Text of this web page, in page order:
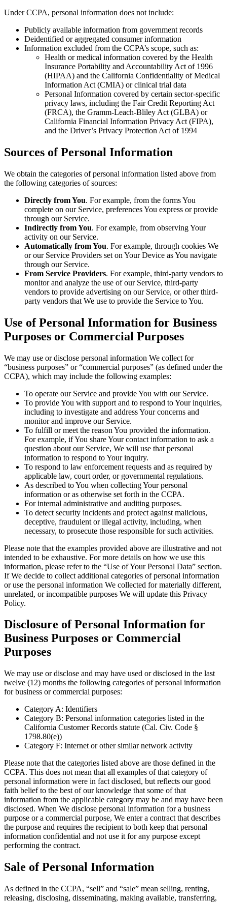
Under CCPA, personal information does not include:
Publicly available information from government records
Deidentified or aggregated consumer information
Information excluded from the CCPA’s scope, such as:
Health or medical information covered by the Health
Insurance Portability and Accountability Act of 1996
(HIPAA) and the California Confidentiality of Medical
Information Act (CMIA) or clinical trial data
Personal Information covered by certain sector-specific
privacy laws, including the Fair Credit Reporting Act
(FRCA), the Gramm-Leach-Bliley Act (GLBA) or
California Financial Information Privacy Act (FIPA),
and the Driver’s Privacy Protection Act of 1994
Sources of Personal Information
We obtain the categories of personal information listed above from
the following categories of sources:
Directly from You. For example, from the forms You
complete on our Service, preferences You express or provide
through our Service.
Indirectly from You. For example, from observing Your
activity on our Service.
Automatically from You. For example, through cookies We
or our Service Providers set on Your Device as You navigate
through our Service.
From Service Providers. For example, third-party vendors to
monitor and analyze the use of our Service, third-party
vendors to provide advertising on our Service, or other third-
party vendors that We use to provide the Service to You.
Use of Personal Information for Business
Purposes or Commercial Purposes
We may use or disclose personal information We collect for
“business purposes” or “commercial purposes” (as defined under the
CCPA), which may include the following examples:
To operate our Service and provide You with our Service.
To provide You with support and to respond to Your inquiries,
including to investigate and address Your concerns and
monitor and improve our Service.
To fulfill or meet the reason You provided the information.
For example, if You share Your contact information to ask a
question about our Service, We will use that personal
information to respond to Your inquiry.
To respond to law enforcement requests and as required by
applicable law, court order, or governmental regulations.
As described to You when collecting Your personal
information or as otherwise set forth in the CCPA.
For internal administrative and auditing purposes.
To detect security incidents and protect against malicious,
deceptive, fraudulent or illegal activity, including, when
necessary, to prosecute those responsible for such activities.
Please note that the examples provided above are illustrative and not
intended to be exhaustive. For more details on how we use this
information, please refer to the “Use of Your Personal Data” section.
If We decide to collect additional categories of personal information
or use the personal information We collected for materially different,
unrelated, or incompatible purposes We will update this Privacy
Policy.
Disclosure of Personal Information for
Business Purposes or Commercial
Purposes
We may use or disclose and may have used or disclosed in the last
twelve (12) months the following categories of personal information
for business or commercial purposes:
Category A: Identifiers
Category B: Personal information categories listed in the
California Customer Records statute (Cal. Civ. Code §
1798.80(e))
Category F: Internet or other similar network activity
Please note that the categories listed above are those defined in the
CCPA. This does not mean that all examples of that category of
personal information were in fact disclosed, but reflects our good
faith belief to the best of our knowledge that some of that
information from the applicable category may be and may have been
disclosed. When We disclose personal information for a business
purpose or a commercial purpose, We enter a contract that describes
the purpose and requires the recipient to both keep that personal
information confidential and not use it for any purpose except
performing the contract.
Sale of Personal Information
As defined in the CCPA, “sell” and “sale” mean selling, renting,
releasing, disclosing, disseminating, making available, transferring,